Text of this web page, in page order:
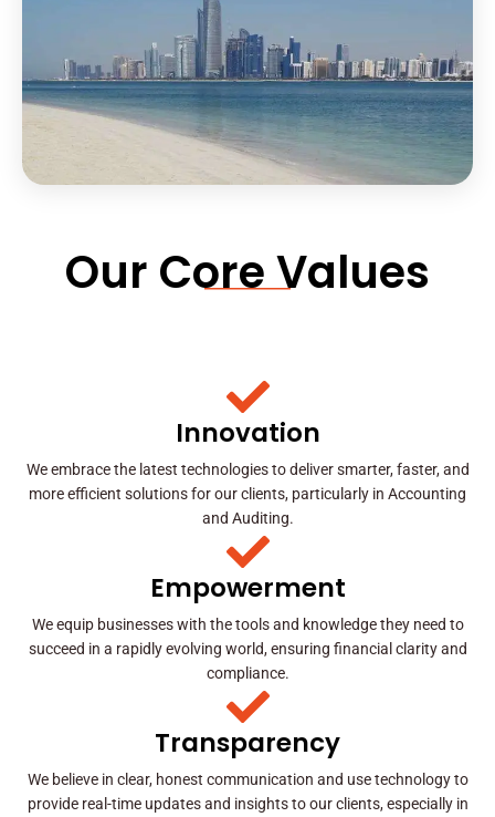
Our Core Values
Innovation
We embrace the latest technologies to deliver smarter, faster, and
more efficient solutions for our clients, particularly in Accounting
and Auditing.
Empowerment
We equip businesses with the tools and knowledge they need to
succeed in a rapidly evolving world, ensuring financial clarity and
compliance.
Transparency
We believe in clear, honest communication and use technology to
provide real-time updates and insights to our clients, especially in